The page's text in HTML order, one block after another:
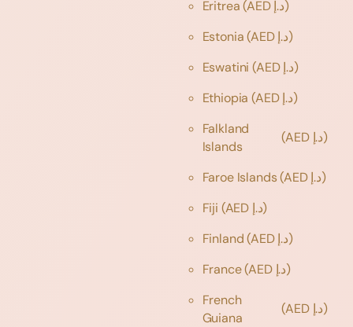
Eritrea
(AED د.إ)
Estonia
(AED د.إ)
Eswatini
(AED د.إ)
Ethiopia
(AED د.إ)
Falkland
Islands
(AED د.إ)
Faroe Islands
(AED د.إ)
Fiji
(AED د.إ)
Finland
(AED د.إ)
France
(AED د.إ)
French
Guiana
(AED د.إ)